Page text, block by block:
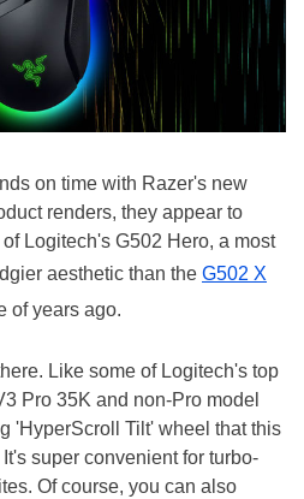
on time with Razer's new
renders, they appear to
Logitech's G502 Hero, a most
aesthetic than the G502 X
of years ago.
Like some of Logitech's top
Pro 35K and non-Pro model
'HyperScroll Tilt' wheel that this
super convenient for turbo-
Of course, you can also